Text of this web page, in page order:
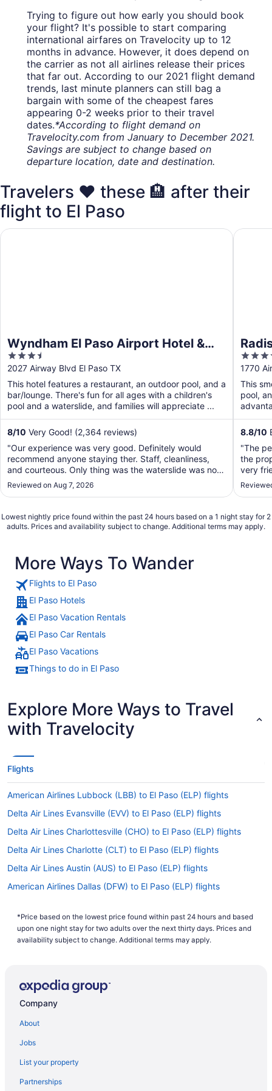
Trying to figure out how early you should book
your flight? It's possible to start comparing
international airfares on Travelocity up to 12
months in advance. However, it does depend on
the carrier as not all airlines release their prices
that far out. According to our 2021 flight demand
trends, last minute planners can still bag a
bargain with some of the cheapest fares
appearing 0-2 weeks prior to their travel
dates.*According to flight demand on
Travelocity.com from January to December 2021.
Savings are subject to change based on
departure location, date and destination.
Travelers ❤️ these 🏨 after their
flight to El Paso
Wyndham El Paso Airport Hotel &
Waterpark
3.5
out
of
5
2027 Airway Blvd El Paso TX
This hotel features a restaurant, an outdoor pool, and a
bar/lounge. There's fun for all ages with a children's
pool and a waterslide, and families will appreciate ...
8/10 Very Good! (2,364 reviews)
"Our experience was very good. Definitely would
recommend anyone staying ther. Staff, cleanliness,
and courteous. Only thing was the waterslide was not
available for use but the pool and jacuzzi were very
nice. We didn’t partake in breakfast because we were
Reviewed on Aug 7, 2026
Wyndham El Paso Airport Hotel & Waterpark
3.5
out
of
5
1770
This
pool,
8.8/10
"The
the
very
Lowest nightly price found within the past 24 hours based on a 1 night stay for 2
adults. Prices and availability subject to change. Additional terms may apply.
More Ways To Wander
Flights to El Paso
El Paso Hotels
El Paso Vacation Rentals
El Paso Car Rentals
El Paso Vacations
Things to do in El Paso
Explore More Ways to Travel
with Travelocity
Flights
American Airlines Lubbock (LBB) to El Paso (ELP) flights
Delta Air Lines Evansville (EVV) to El Paso (ELP) flights
Delta Air Lines Charlottesville (CHO) to El Paso (ELP) flights
Delta Air Lines Charlotte (CLT) to El Paso (ELP) flights
Delta Air Lines Austin (AUS) to El Paso (ELP) flights
American Airlines Dallas (DFW) to El Paso (ELP) flights
American Airlines Honolulu (HNL) to El Paso (ELP) flights
American Airlines Del Rio (DRT) to El Paso (ELP) flights
American Airlines Omaha (OMA) to El Paso (ELP) flights
American Airlines Pearl (JAN) to El Paso (ELP) flights
American Airlines Atlanta (ATL) to El Paso (ELP) flights
American Airlines Jamaica (JFK) to El Paso (ELP) flights
*Price based on the lowest price found within past 24 hours and based
upon one night stay for two adults over the next thirty days. Prices and
availability subject to change. Additional terms may apply.
Company
About
Jobs
List your property
Partnerships